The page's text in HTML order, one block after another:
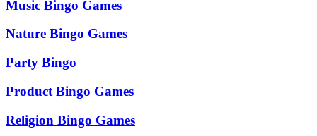
Music Bingo Games
Nature Bingo Games
Party Bingo
Product Bingo Games
Religion Bingo Games